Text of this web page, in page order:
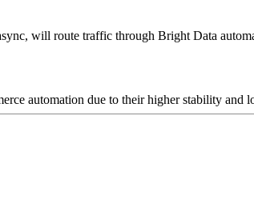
will route traffic through Bright Data
automation due to their higher stability and